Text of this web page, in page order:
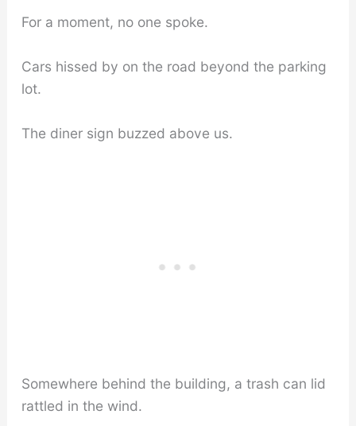
For a moment, no one spoke.
Cars hissed by on the road beyond the parking
lot.
The diner sign buzzed above us.
Somewhere behind the building, a trash can lid
rattled in the wind.